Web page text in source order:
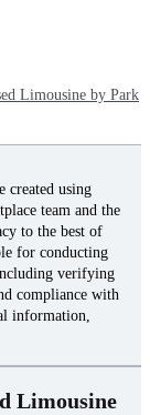
Limousine by Park
created using
team and the
to the best of
for conducting
verifying
compliance with
information,
Limousine